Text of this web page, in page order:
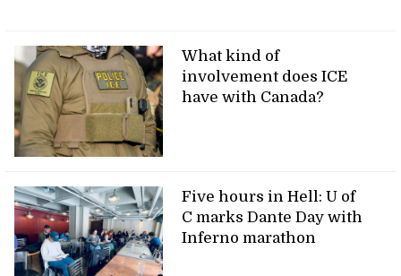
What kind of
involvement does ICE
have with Canada?
Five hours in Hell: U of
C marks Dante Day with
Inferno marathon